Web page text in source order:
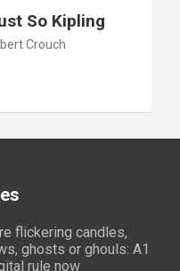
So Kipling
Crouch
flickering candles,
ghosts or ghouls: A1
rule now